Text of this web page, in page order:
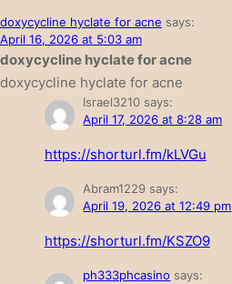
doxycycline hyclate for acne says:
April 16, 2026 at 5:03 am
doxycycline hyclate for acne
doxycycline hyclate for acne
Israel3210 says:
April 17, 2026 at 8:28 am
https://shorturl.fm/kLVGu
Abram1229 says:
April 19, 2026 at 12:49 pm
https://shorturl.fm/KSZO9
ph333phcasino says: